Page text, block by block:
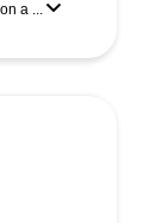
a ...